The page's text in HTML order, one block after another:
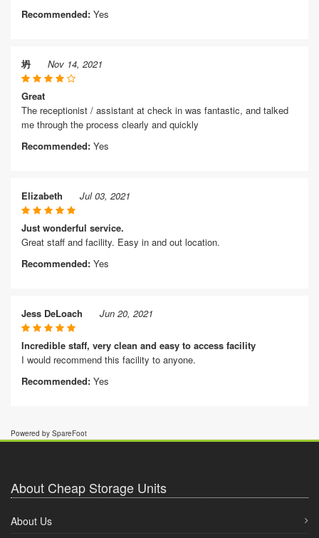
Recommended: Yes
坍 Nov 14, 2021
Great
The receptionist / assistant at check in was fantastic, and talked
me through the process clearly and quickly
Recommended: Yes
Elizabeth Jul 03, 2021
Just wonderful service.
Great staff and facility. Easy in and out location.
Recommended: Yes
Jess DeLoach Jun 20, 2021
Incredible staff, very clean and easy to access facility
I would recommend this facility to anyone.
Recommended: Yes
Powered by SpareFoot
About Cheap Storage Units
About Us